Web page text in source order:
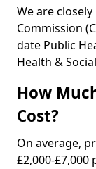
We are
Commission
date Public
Health &
How
Cost?
On average,
£2,000-£7,000